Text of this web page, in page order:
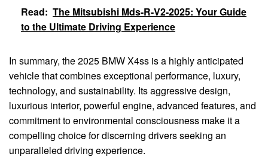
Read: The Mitsubishi Mds-R-V2-2025: Your Guide
to the Ultimate Driving Experience
In summary, the 2025 BMW X4ss is a highly anticipated
vehicle that combines exceptional performance, luxury,
technology, and sustainability. Its aggressive design,
luxurious interior, powerful engine, advanced features, and
commitment to environmental consciousness make it a
compelling choice for discerning drivers seeking an
unparalleled driving experience.